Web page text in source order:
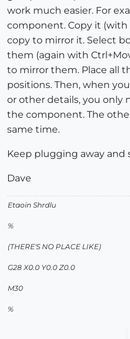
work much easier. For
component. Copy it (with
copy to mirror it. Select
them (again with
to mirror them. Place all
positions. Then, when
or other details, you only
the component. The
same time.
Keep plugging away and
Dave
Etaoin Shrdlu
%
(THERE'S NO PLACE LIKE)
G28 X0.0 Y0.0 Z0.0
M30
%